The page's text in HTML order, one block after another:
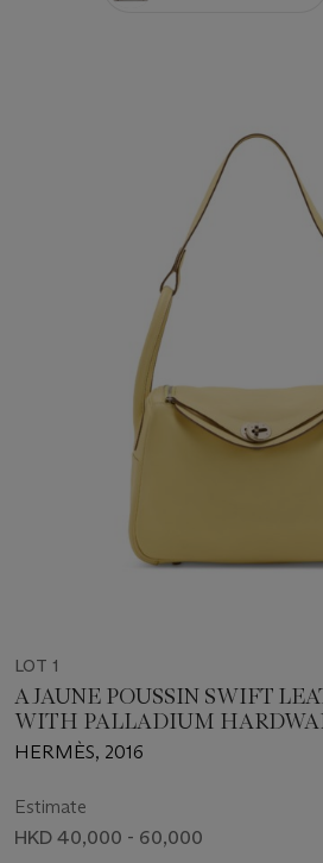
LOT 1
A JAUNE POUSSIN SWIFT
WITH PALLADIUM
HERMÈS, 2016
Estimate
HKD 40,000 - 60,000